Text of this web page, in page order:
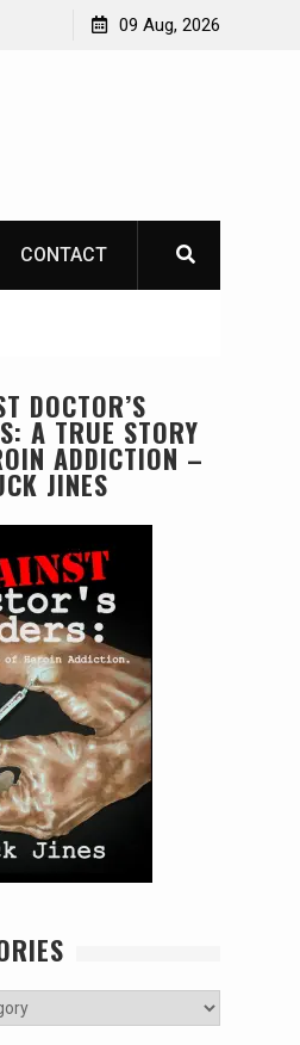
09 Aug, 2026
CONTACT
DOCTOR’S
A TRUE STORY
ADDICTION –
JINES